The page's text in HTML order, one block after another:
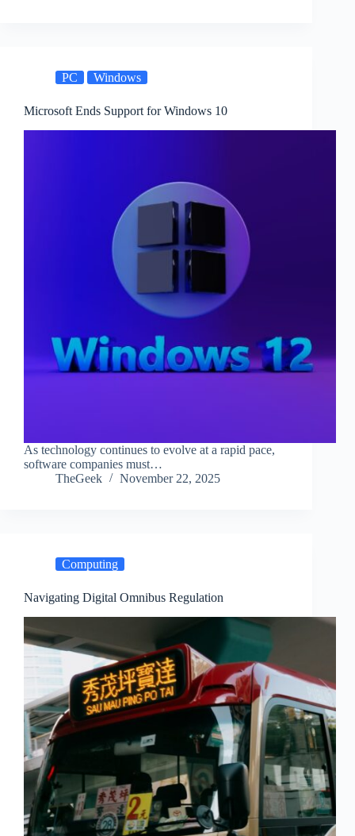
PC Windows
Microsoft Ends Support for Windows 10
As technology continues to evolve at a rapid pace,
software companies must…
TheGeek
November 22, 2025
Computing
Navigating Digital Omnibus Regulation